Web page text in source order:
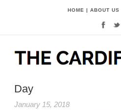
HOME | ABOUT US
Day
January 15, 2018